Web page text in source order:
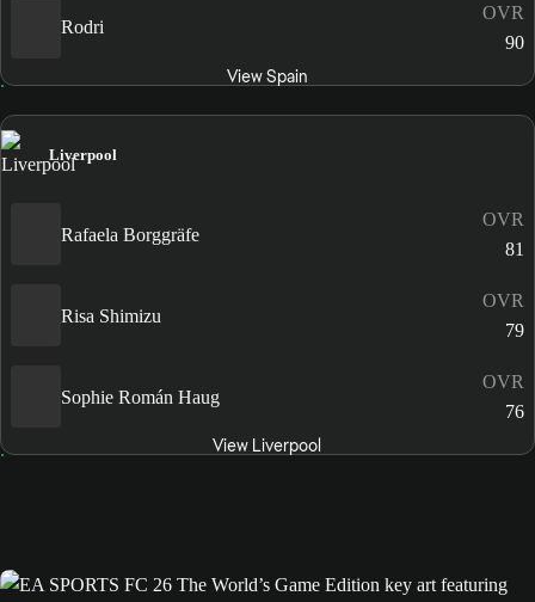
Rodri
OVR
90
View Spain
Liverpool
Rafaela Borggräfe
OVR
81
Risa Shimizu
OVR
79
Sophie Román Haug
OVR
76
View Liverpool